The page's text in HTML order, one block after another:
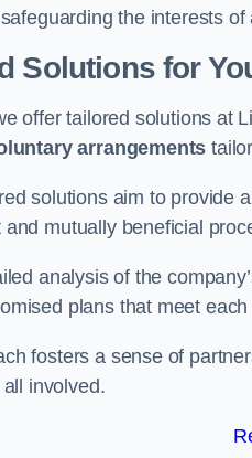
the interests
Solutions for
offer tailored solutions at
arrangements
solutions aim to provide
and mutually beneficial
analysis of the
plans that meet
fosters a sense of
involved.